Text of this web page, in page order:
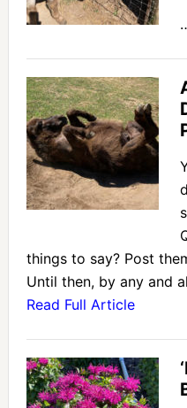
things to say? Post
Until then, by any and
Read Full Article